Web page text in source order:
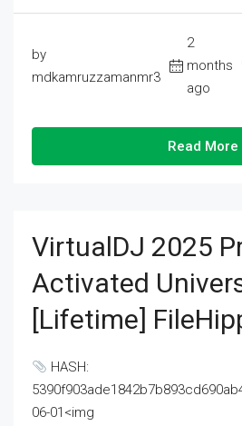
by
mdkamruzzamanmr3
2
months
ago
Read More
VirtualDJ 2025
Activated
[Lifetime]
HASH:
06-01<img